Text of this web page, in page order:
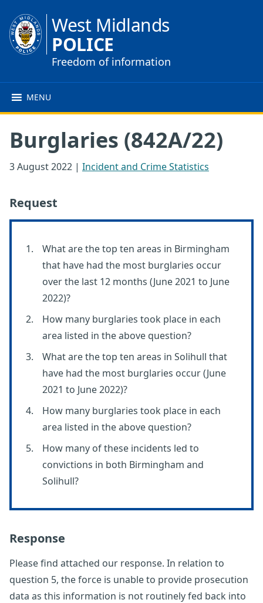
West Midlands
POLICE
Freedom of information
MENU
Burglaries (842A/22)
3 August 2022 | Incident and Crime Statistics
Request
What are the top ten areas in Birmingham
that have had the most burglaries occur
over the last 12 months (June 2021 to June
2022)?
How many burglaries took place in each
area listed in the above question?
What are the top ten areas in Solihull that
have had the most burglaries occur (June
2021 to June 2022)?
How many burglaries took place in each
area listed in the above question?
How many of these incidents led to
convictions in both Birmingham and
Solihull?
Response
Please find attached our response. In relation to
question 5, the force is unable to provide prosecution
data as this information is not routinely fed back into